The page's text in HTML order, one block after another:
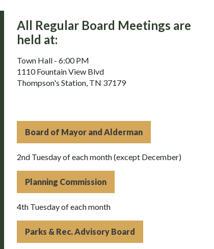
All Regular Board Meetings are
held at:
Town Hall - 6:00 PM
1110 Fountain View Blvd
Thompson's Station, TN 37179
Board of Mayor and Alderman
2nd Tuesday of each month (except December)
Planning Commission
4th Tuesday of each month
Parks & Rec. Advisory Board